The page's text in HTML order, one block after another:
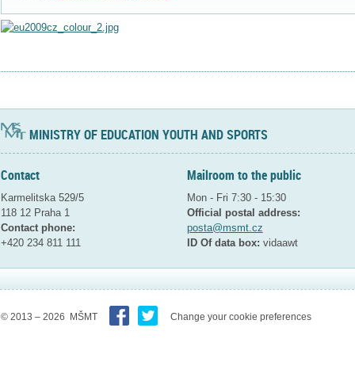
MINISTRY OF EDUCATION YOUTH AND SPORTS
Contact
Karmelitska 529/5
118 12 Praha 1
Contact phone:
+420 234 811 111
Mailroom to the public
Mon - Fri 7:30 - 15:30
Official postal address:
posta@msmt.cz
ID Of data box: vidaawt
© 2013 – 2026 MŠMT Change your cookie preferences